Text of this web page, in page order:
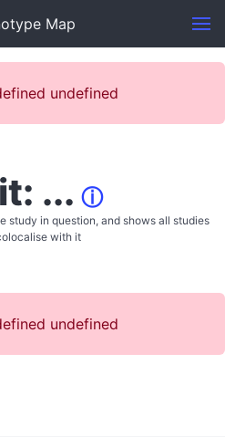
Map
undefined
... ⓘ
study in question, and shows all studies
with it
undefined